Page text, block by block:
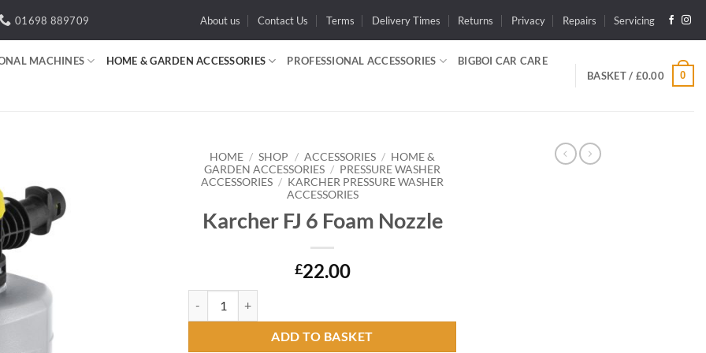
01698 889709 About us Contact Us Terms Delivery Times Returns Privacy Repairs Servicing
MACHINES HOME & GARDEN ACCESSORIES PROFESSIONAL ACCESSORIES BIGBOI CAR CARE
BASKET / £0.00 0
HOME / SHOP / ACCESSORIES / HOME &
GARDEN ACCESSORIES / PRESSURE WASHER
ACCESSORIES / KARCHER PRESSURE WASHER
ACCESSORIES
Karcher FJ 6 Foam Nozzle
£22.00
ADD TO BASKET